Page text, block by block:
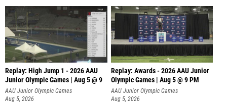
Replay: High Jump 1 - 2026 AAU
Junior Olympic Games | Aug 5 @ 9
AAU Junior Olympic Games
Aug 5, 2026
Replay: Awards - 2026 AAU Junior
Olympic Games | Aug 5 @ 9 PM
AAU Junior Olympic Games
Aug 5, 2026